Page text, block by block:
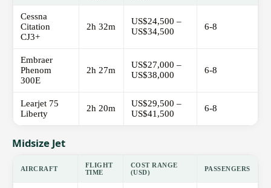
Cessna
Citation
CJ3+
2h 32m
US$24,500 –
US$34,500
6-8
Embraer
Phenom
300E
2h 27m
US$27,000 –
US$38,000
6-8
Learjet 75
Liberty
2h 20m
US$29,500 –
US$41,500
6-8
Midsize Jet
AIRCRAFT
FLIGHT
TIME
COST RANGE
(USD)
PASSENGERS